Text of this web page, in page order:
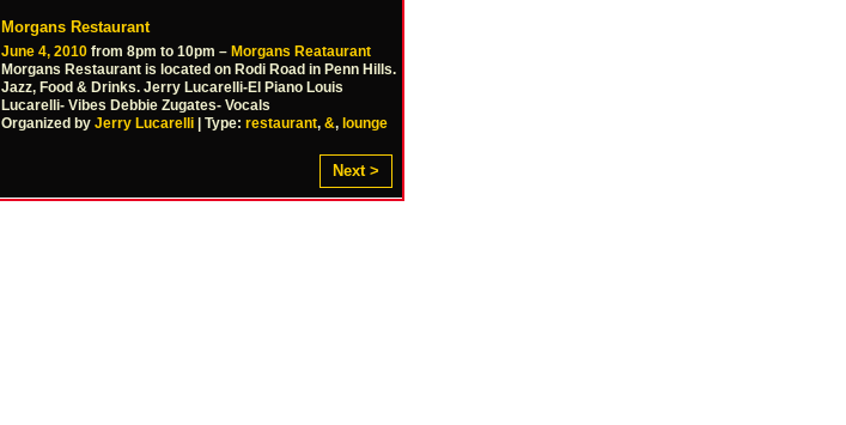
Morgans Restaurant
June 4, 2010 from 8pm to 10pm – Morgans Reataurant
Morgans Restaurant is located on Rodi Road in Penn Hills.
Jazz, Food & Drinks. Jerry Lucarelli-El Piano Louis
Lucarelli- Vibes Debbie Zugates- Vocals
Organized by Jerry Lucarelli | Type: restaurant, &, lounge
Next >